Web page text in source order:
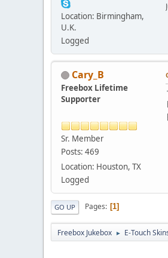
Location: Birmingham,
U.K.
Logged
Cary_B
Freebox Lifetime
Supporter
Sr. Member
Posts: 469
Location: Houston, TX
Logged
GO UP Pages 1
Freebox Jukebox ► E-Touch